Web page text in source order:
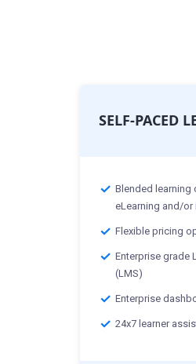
SELF-PACED
Blended learning
eLearning and/
Flexible pricing
Enterprise grade
(LMS)
Enterprise
24x7 learner